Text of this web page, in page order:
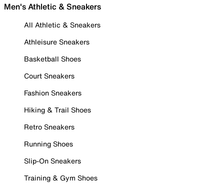
Men's Athletic & Sneakers
All Athletic & Sneakers
Athleisure Sneakers
Basketball Shoes
Court Sneakers
Fashion Sneakers
Hiking & Trail Shoes
Retro Sneakers
Running Shoes
Slip-On Sneakers
Training & Gym Shoes